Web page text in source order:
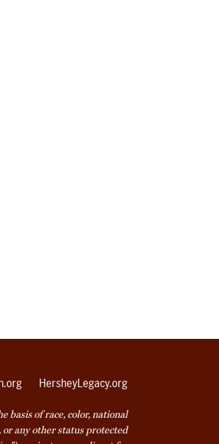
HersheyLegacy.org
basis of race, color, national
any other status protected